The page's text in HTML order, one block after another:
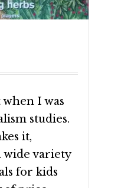
I was
studies.
it,
wide variety
for kids